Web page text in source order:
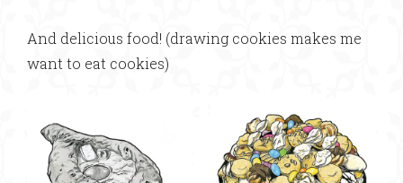
And delicious food! (drawing cookies makes me
want to eat cookies)